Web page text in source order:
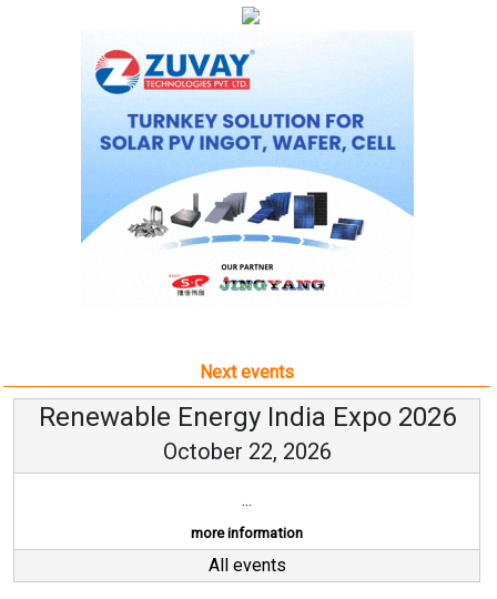
Next events
Renewable Energy India Expo 2026
October 22, 2026
...
more information
All events